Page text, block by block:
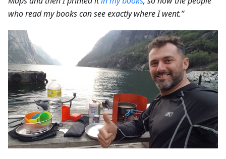
who read my books can see exactly where I went.”